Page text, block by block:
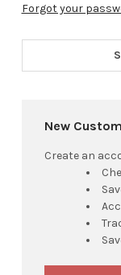
Forgot your
New
Create an